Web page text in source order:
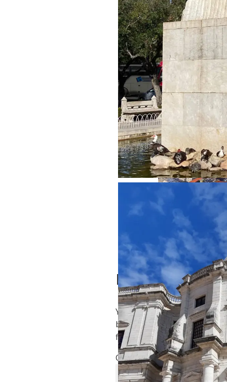
Portugal
Man (soon to be)
Overboard
Türkiye’s Earthquake
Leave a Reply
Your email address will not
be published. Required
fields are marked*
Comment*